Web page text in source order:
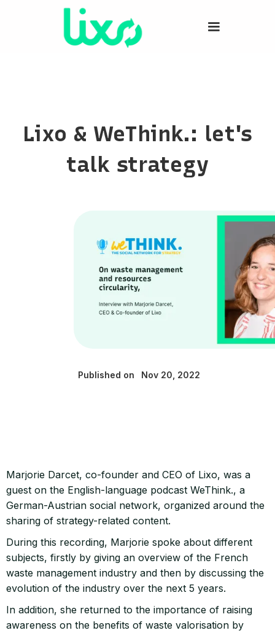
Lixo & WeThink.: let's
talk strategy
Published on Nov 20, 2022
Marjorie Darcet, co-founder and CEO of Lixo, was a
guest on the English-language podcast WeThink., a
German-Austrian social network, organized around the
sharing of strategy-related content.
During this recording, Marjorie spoke about different
subjects, firstly by giving an overview of the French
waste management industry and then by discussing the
evolution of the industry over the next 5 years.
In addition, she returned to the importance of raising
awareness on the benefits of waste valorisation by